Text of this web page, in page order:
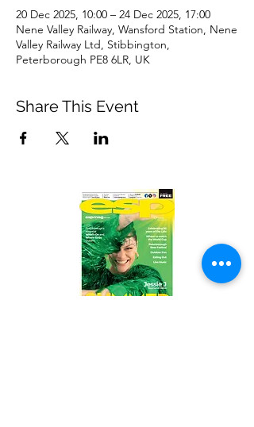
20 Dec 2025, 10:00 – 24 Dec 2025, 17:00
Nene Valley Railway, Wansford Station, Nene
Valley Railway Ltd, Stibbington,
Peterborough PE8 6LR, UK
Share This Event